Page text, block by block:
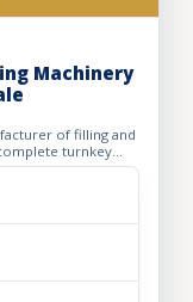
Machinery
of filling and
turnkey
pharm...